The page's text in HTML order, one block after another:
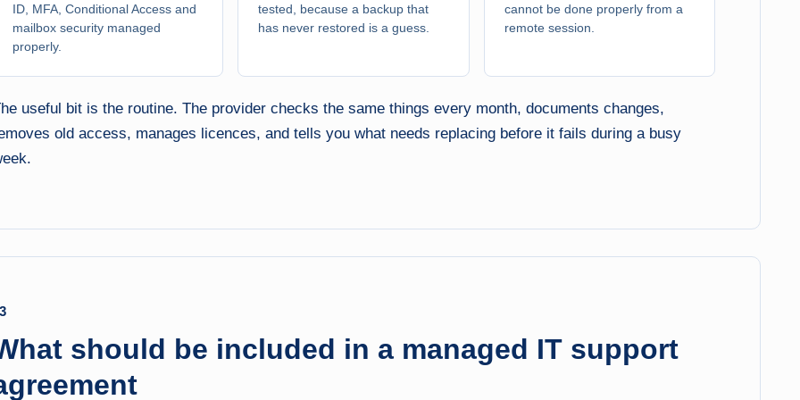
ID, MFA, Conditional Access and
mailbox security managed
properly.
tested, because a backup that
has never restored is a guess.
cannot be done properly from a
remote session.
useful bit is the routine. The provider checks the same things every month, documents changes,
old access, manages licences, and tells you what needs replacing before it fails during a busy
should be included in a managed IT support